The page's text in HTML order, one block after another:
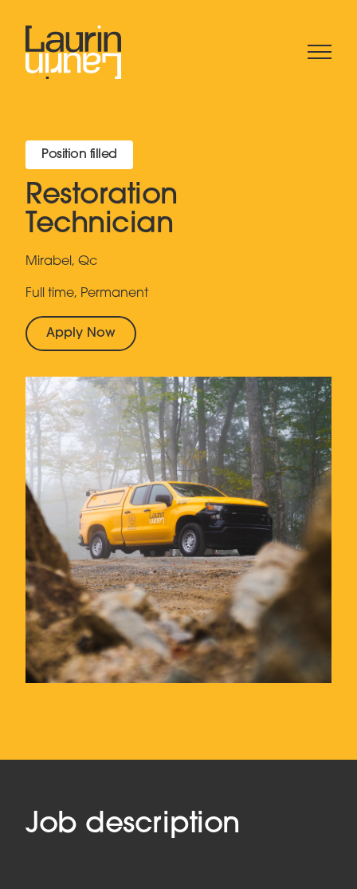
Position filled
Restoration
Technician
Mirabel, Qc
Full time, Permanent
Apply Now
Job description